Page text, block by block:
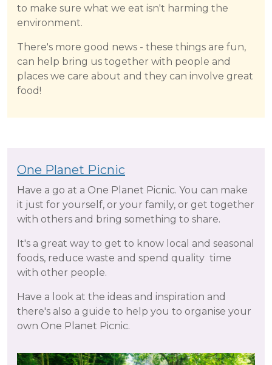
to make sure what we eat isn't harming the
environment.
There's more good news - these things are fun,
can help bring us together with people and
places we care about and they can involve great
food!
One Planet Picnic
Have a go at a One Planet Picnic. You can make
it just for yourself, or your family, or get together
with others and bring something to share.
It's a great way to get to know local and seasonal
foods, reduce waste and spend quality time
with other people.
Have a look at the ideas and inspiration and
there's also a guide to help you to organise your
own One Planet Picnic.